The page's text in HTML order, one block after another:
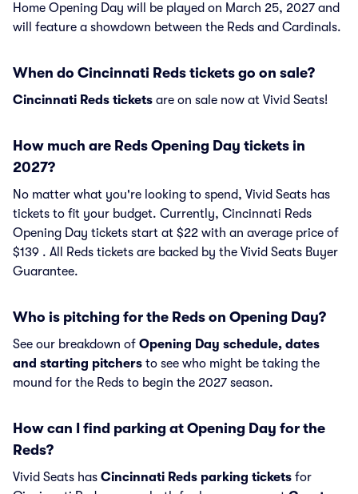
Home Opening Day will be played on March 25, 2027 and
will feature a showdown between the Reds and Cardinals.
When do Cincinnati Reds tickets go on sale?
Cincinnati Reds tickets are on sale now at Vivid Seats!
How much are Reds Opening Day tickets in
2027?
No matter what you're looking to spend, Vivid Seats has
tickets to fit your budget. Currently, Cincinnati Reds
Opening Day tickets start at $22 with an average price of
$139 . All Reds tickets are backed by the Vivid Seats Buyer
Guarantee.
Who is pitching for the Reds on Opening Day?
See our breakdown of Opening Day schedule, dates
and starting pitchers to see who might be taking the
mound for the Reds to begin the 2027 season.
How can I find parking at Opening Day for the
Reds?
Vivid Seats has Cincinnati Reds parking tickets for